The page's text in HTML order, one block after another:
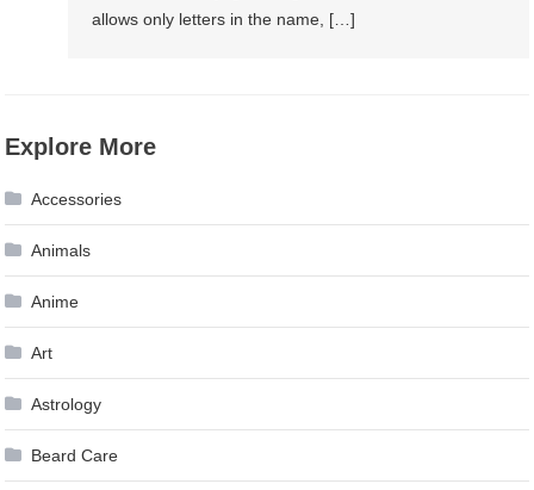
allows only letters in the name, […]
Explore More
Accessories
Animals
Anime
Art
Astrology
Beard Care